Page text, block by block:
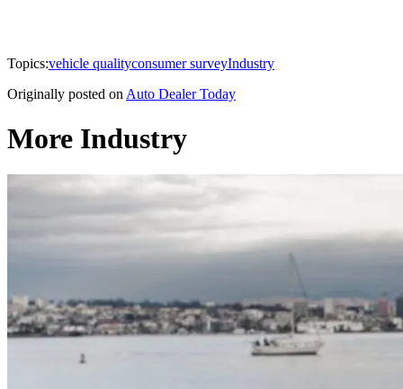
Topics:vehicle qualityconsumer surveyIndustry
Originally posted on Auto Dealer Today
More Industry